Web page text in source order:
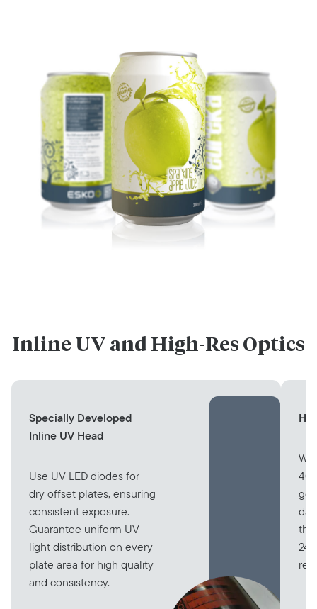
Inline UV and High-Res Optics
Specially Developed
Inline UV Head
Use UV LED diodes for
dry offset plates, ensuring
consistent exposure.
Guarantee uniform UV
light distribution on every
plate area for high quality
and consistency.